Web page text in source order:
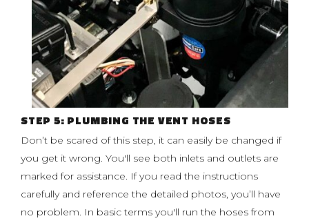
STEP 5: PLUMBING THE VENT HOSES
Don’t be scared of this step, it can easily be changed if
you get it wrong. You'll see both inlets and outlets are
marked for assistance. If you read the instructions
carefully and reference the detailed photos, you’ll have
no problem. In basic terms you'll run the hoses from